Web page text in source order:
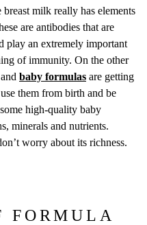
milk really has elements
are antibodies that are
play an extremely important
of immunity. On the other
baby formulas are getting
them from birth and be
high-quality baby
minerals and nutrients.
worry about its richness.
FORMULA